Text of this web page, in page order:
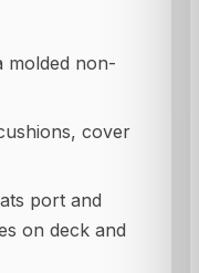
molded non-
cover
port and
on deck and